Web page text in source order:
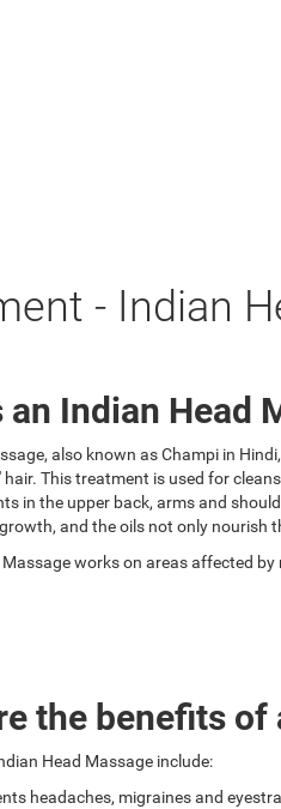
- Indian
an Indian Head
also known as Champi in
This treatment is used for
in the upper back, arms and
and the oils not only nourish
works on areas affected
the benefits of
Head Massage include:
headaches, migraines and